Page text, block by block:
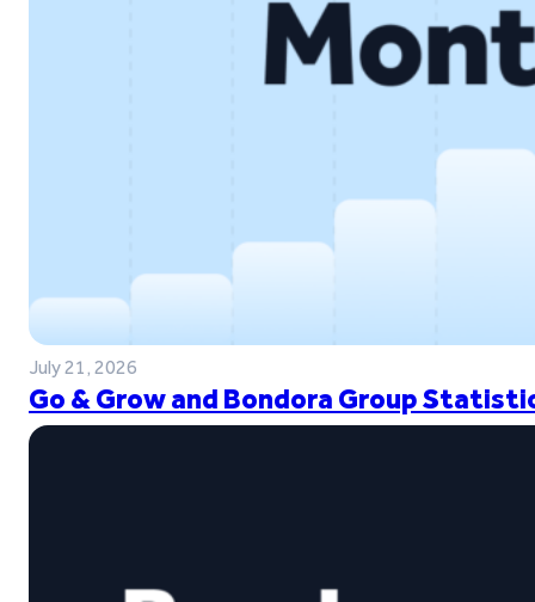
July 21, 2026
Go & Grow and Bondora Group